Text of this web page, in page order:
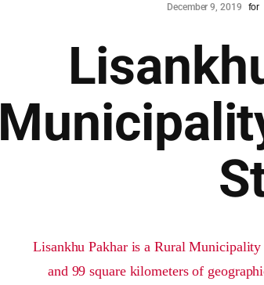
December 9, 2019 for
Lisankhu Pakhar is a Rural
and 99 square kilometers of